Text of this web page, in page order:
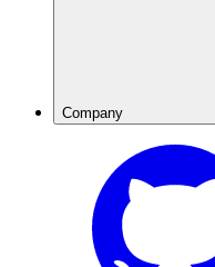
Company